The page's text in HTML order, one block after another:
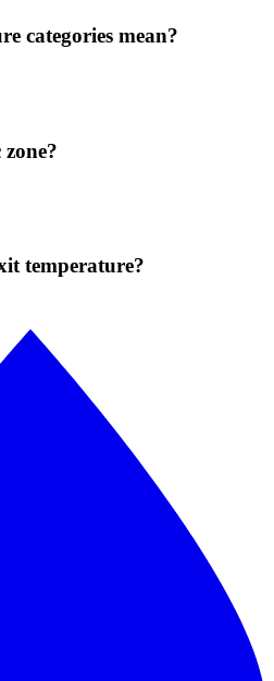
categories mean?
temperature?